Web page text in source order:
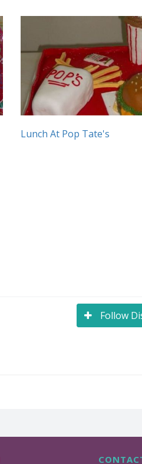
Lunch At Pop Tate's
Follow